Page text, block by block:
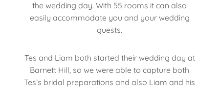
the wedding day. With 55 rooms it can also
easily accommodate you and your wedding
guests.
Tes and Liam both started their wedding day at
Barnett Hill, so we were able to capture both
Tes’s bridal preparations and also Liam and his